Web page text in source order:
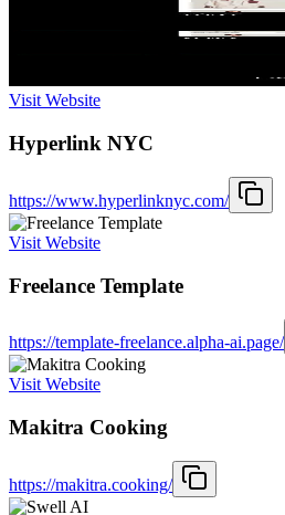
Visit Website
Hyperlink NYC
https://www.hyperlinknyc.com/
Visit Website
Freelance Template
https://template-freelance.alpha-ai.page/
Visit Website
Makitra Cooking
https://makitra.cooking/